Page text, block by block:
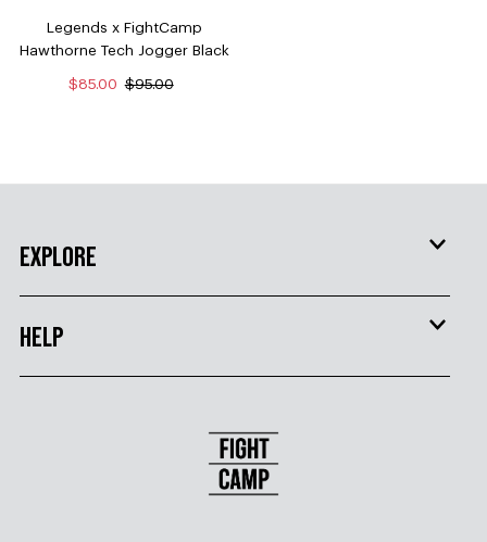
Legends x FightCamp
Hawthorne Tech Jogger Black
$85.00 $95.00
EXPLORE
HELP